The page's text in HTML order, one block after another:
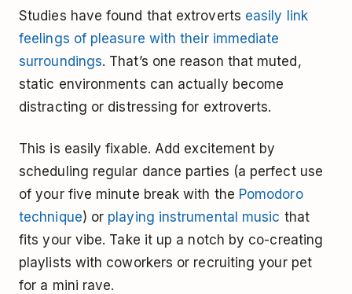
Studies have found that extroverts easily link
feelings of pleasure with their immediate
surroundings. That’s one reason that muted,
static environments can actually become
distracting or distressing for extroverts.
This is easily fixable. Add excitement by
scheduling regular dance parties (a perfect use
of your five minute break with the Pomodoro
technique) or playing instrumental music that
fits your vibe. Take it up a notch by co-creating
playlists with coworkers or recruiting your pet
for a mini rave.